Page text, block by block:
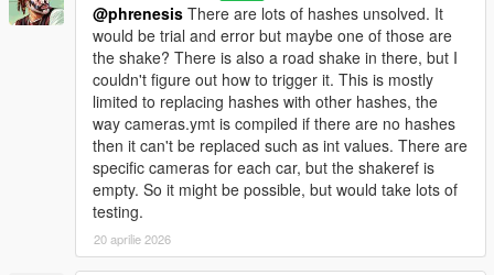
@phrenesis There are lots of hashes unsolved. It
would be trial and error but maybe one of those are
the shake? There is also a road shake in there, but I
couldn't figure out how to trigger it. This is mostly
limited to replacing hashes with other hashes, the
way cameras.ymt is compiled if there are no hashes
then it can't be replaced such as int values. There are
specific cameras for each car, but the shakeref is
empty. So it might be possible, but would take lots of
testing.
20 aprilie 2026